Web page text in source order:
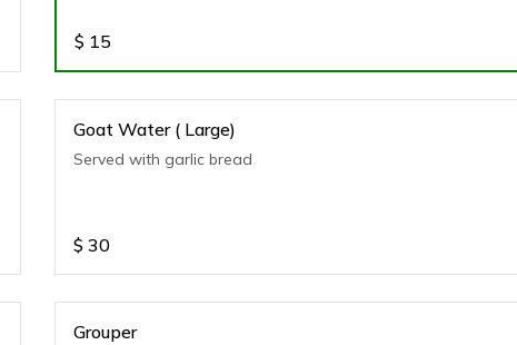
$ 15
Goat Water ( Large)
Served with garlic bread
$ 30
Grouper